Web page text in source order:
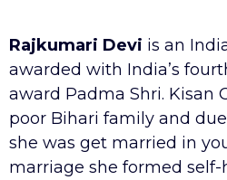
Rajkumari Devi is an
awarded with India’s
award Padma Shri. Kisan
poor Bihari family and
she was get married in
marriage she formed